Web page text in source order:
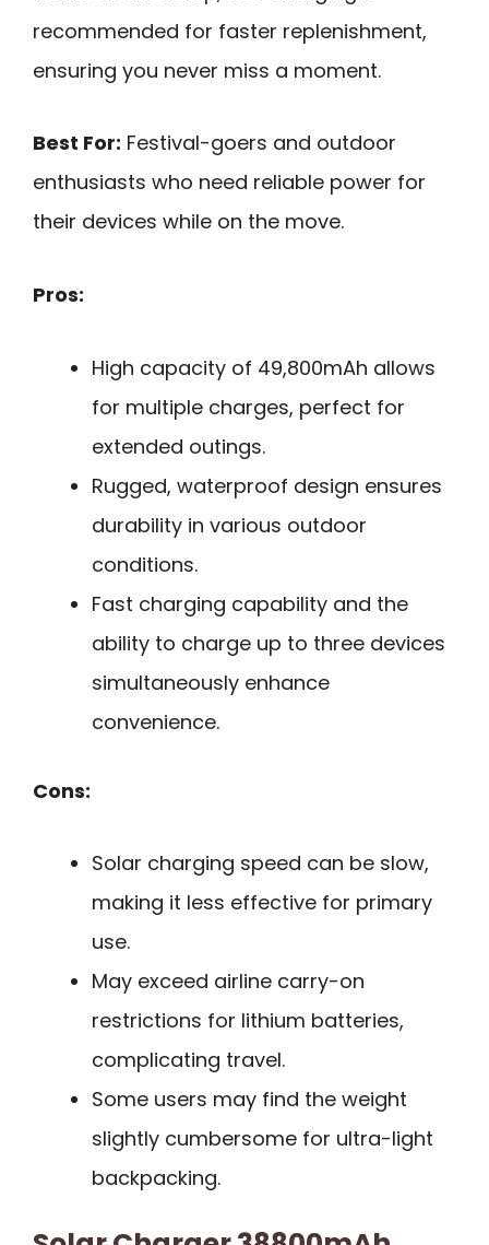
recommended for faster replenishment,
ensuring you never miss a moment.
Best For: Festival-goers and outdoor
enthusiasts who need reliable power for
their devices while on the move.
Pros:
High capacity of 49,800mAh allows
for multiple charges, perfect for
extended outings.
Rugged, waterproof design ensures
durability in various outdoor
conditions.
Fast charging capability and the
ability to charge up to three devices
simultaneously enhance
convenience.
Cons:
Solar charging speed can be slow,
making it less effective for primary
use.
May exceed airline carry-on
restrictions for lithium batteries,
complicating travel.
Some users may find the weight
slightly cumbersome for ultra-light
backpacking.